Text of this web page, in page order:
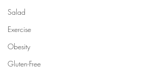
Salad
Exercise
Obesity
Gluten-Free